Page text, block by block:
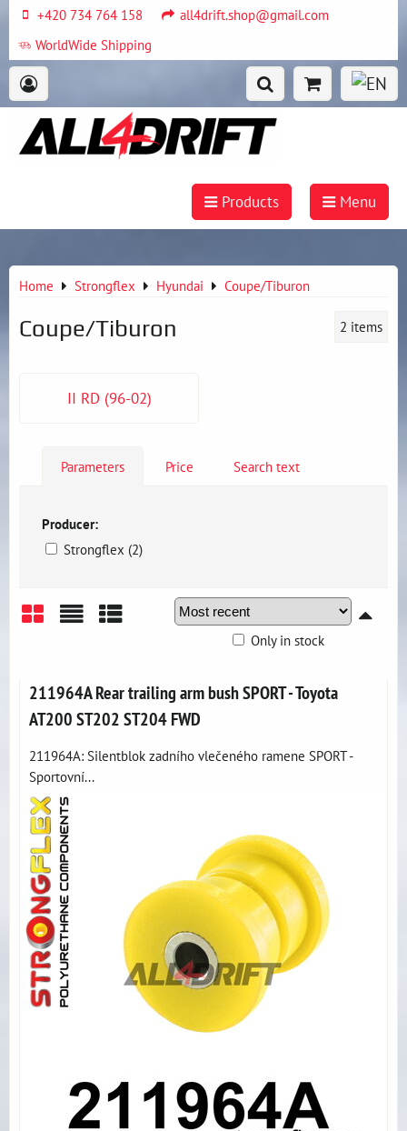
+420 734 764 158
all4drift.shop@gmail.com
WorldWide Shipping
Products Menu
Home Strongflex Hyundai Coupe/Tiburon
Coupe/Tiburon 2 items
II RD (96-02)
Parameters Price Search text
Producer:
Strongflex (2)
Only in stock
211964A Rear trailing arm bush SPORT - Toyota
AT200 ST202 ST204 FWD
211964A: Silentblok zadního vlečeného ramene SPORT -
Sportovní...